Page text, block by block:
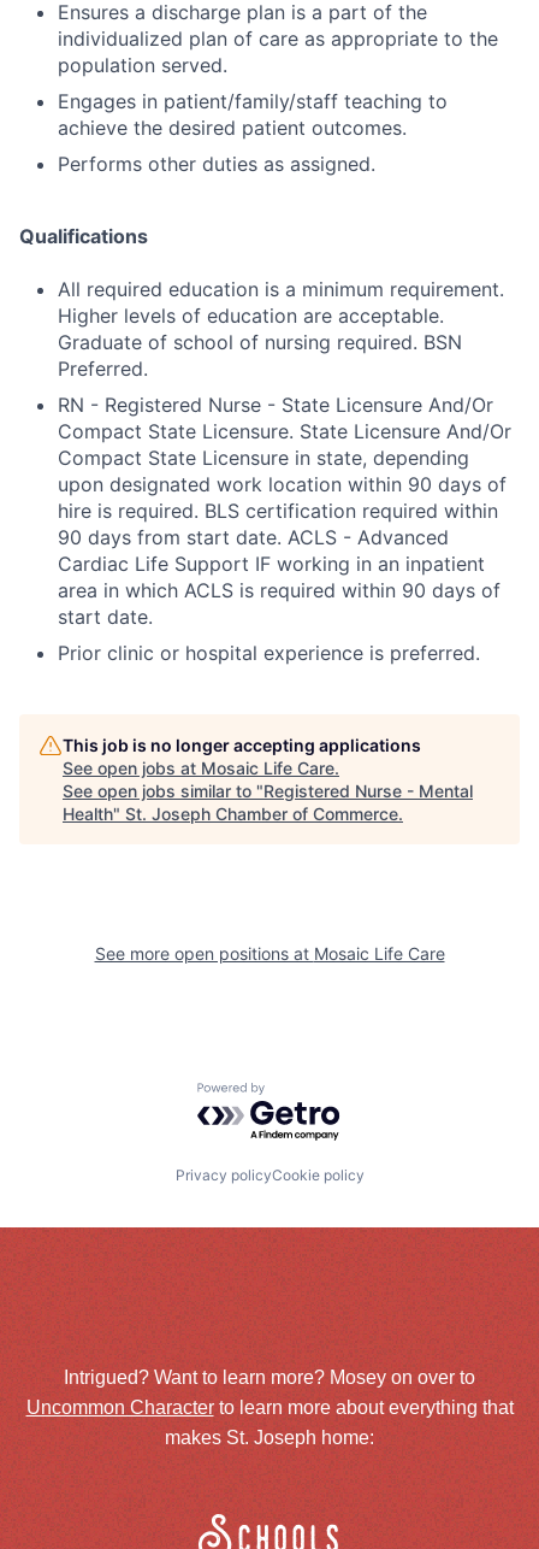
Ensures a discharge plan is a part of the
individualized plan of care as appropriate to the
population served.
Engages in patient/family/staff teaching to
achieve the desired patient outcomes.
Performs other duties as assigned.
Qualifications
All required education is a minimum requirement.
Higher levels of education are acceptable.
Graduate of school of nursing required. BSN
Preferred.
RN - Registered Nurse - State Licensure And/Or
Compact State Licensure. State Licensure And/Or
Compact State Licensure in state, depending
upon designated work location within 90 days of
hire is required. BLS certification required within
90 days from start date. ACLS - Advanced
Cardiac Life Support IF working in an inpatient
area in which ACLS is required within 90 days of
start date.
Prior clinic or hospital experience is preferred.
This job is no longer accepting applications
See open jobs at Mosaic Life Care.
See open jobs similar to "Registered Nurse - Mental
Health" St. Joseph Chamber of Commerce.
See more open positions at Mosaic Life Care
Powered by Getro.com
Privacy policyCookie policy
Intrigued? Want to learn more? Mosey on over to
Uncommon Characterto learn more about everything that
makes St. Joseph home: